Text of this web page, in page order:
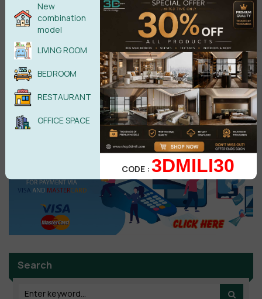
Male
POST COMMENT
No comments yet
Search
New
combination
model
LIVING ROOM
BEDROOM
RESTAURANT
OFFICE SPACE
CODE :3DMILI30